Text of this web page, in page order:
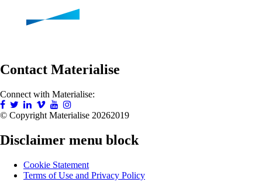
Contact Materialise
Connect with Materialise:
© Copyright Materialise 20262019
Disclaimer menu block
Cookie Statement
Terms of Use and Privacy Policy